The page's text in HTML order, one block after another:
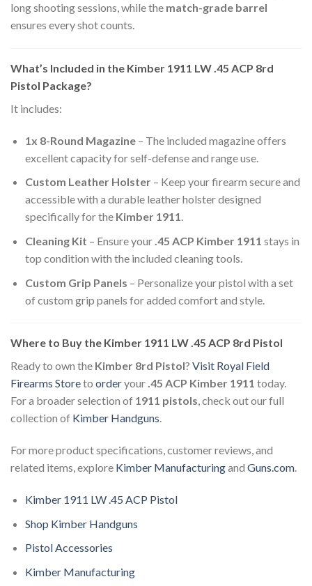
long shooting sessions, while the match-grade barrel
ensures every shot counts.
What’s Included in the Kimber 1911 LW .45 ACP 8rd
Pistol Package?
It includes:
1x 8-Round Magazine– The included magazine offers
excellent capacity for self-defense and range use.
Custom Leather Holster– Keep your firearm secure and
accessible with a durable leather holster designed
specifically for the Kimber 1911.
Cleaning Kit – Ensure your.45 ACP Kimber 1911 stays in
top condition with the included cleaning tools.
Custom Grip Panels – Personalize your pistol with a set
of custom grip panels for added comfort and style.
Where to Buy the Kimber 1911 LW .45 ACP 8rd Pistol
Ready to own the Kimber 8rd Pistol? Visit Royal Field
Firearms Storeto orderyour.45 ACP Kimber 1911 today.
For a broader selection of 1911 pistols, check out our full
collection of Kimber Handguns.
For more product specifications, customer reviews, and
related items, explore Kimber Manufacturingand Guns.com.
Kimber 1911 LW .45 ACP Pistol
Shop Kimber Handguns
Pistol Accessories
Kimber Manufacturing